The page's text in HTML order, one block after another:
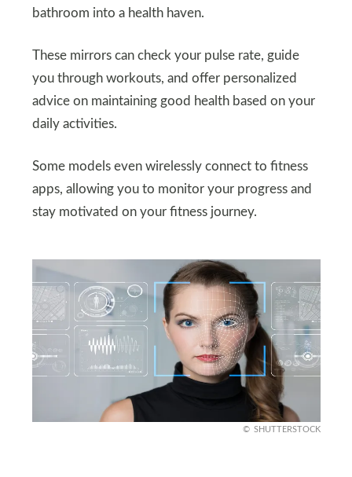
bathroom into a health haven.
These mirrors can check your pulse rate, guide
you through workouts, and offer personalized
advice on maintaining good health based on your
daily activities.
Some models even wirelessly connect to fitness
apps, allowing you to monitor your progress and
stay motivated on your fitness journey.
SHUTTERSTOCK